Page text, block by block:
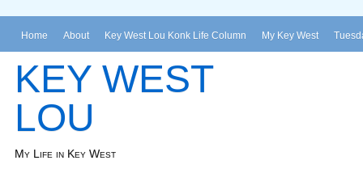
Home About Key West Lou Konk Life Column My Key West
KEY WEST
LOU
My Life in Key West